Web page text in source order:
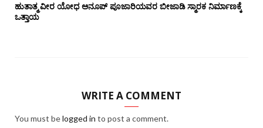
ಹುತಾತ್ಮ ವೀರ ಯೋಧ ಅನೂಪ್ ಪೂಜಾರಿಯವರ ಬೀಜಾಡಿ ಸ್ಮಾರಕ ನಿರ್ಮಾಣಕ್ಕೆ
ಒತ್ತಾಯ
WRITE A COMMENT
You must belogged in to post a comment.